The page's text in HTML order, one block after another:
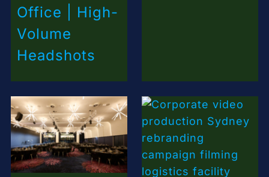
Office | High-
Volume
Headshots